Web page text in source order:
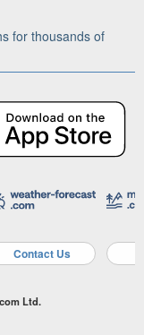
for thousands of
Contact Us
Ltd.